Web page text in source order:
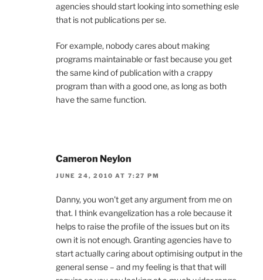
agencies should start looking into something esle
that is not publications per se.
For example, nobody cares about making
programs maintainable or fast because you get
the same kind of publication with a crappy
program than with a good one, as long as both
have the same function.
Cameron Neylon
JUNE 24, 2010 AT 7:27 PM
Danny, you won't get any argument from me on
that. I think evangelization has a role because it
helps to raise the profile of the issues but on its
own it is not enough. Granting agencies have to
start actually caring about optimising output in the
general sense – and my feeling is that that will